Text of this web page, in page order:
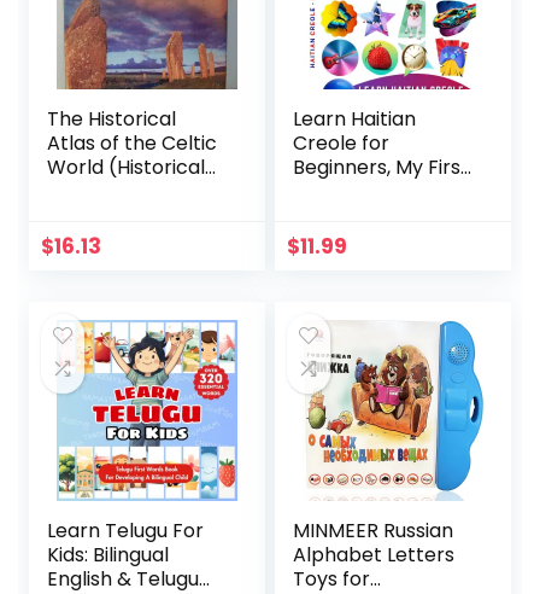
The Historical
Atlas of the Celtic
World (Historical
$16.13
Learn Haitian
Creole for
Beginners, My First
Creole – English
Language Learning
$11.99
Learn Telugu For
Kids: Bilingual
English & Telugu
MINMEER Russian
Alphabet Letters
Toys for